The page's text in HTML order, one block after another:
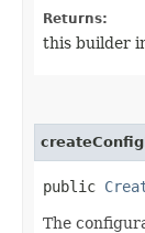
Returns:
this builder
public
The